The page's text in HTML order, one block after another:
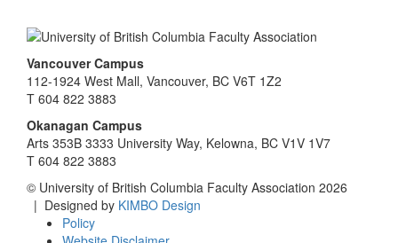
Vancouver Campus
112-1924 West Mall, Vancouver, BC V6T 1Z2
T 604 822 3883
Okanagan Campus
Arts 353B 3333 University Way, Kelowna, BC V1V 1V7
T 604 822 3883
© University of British Columbia Faculty Association 2026
| Designed by KIMBO Design
Policy